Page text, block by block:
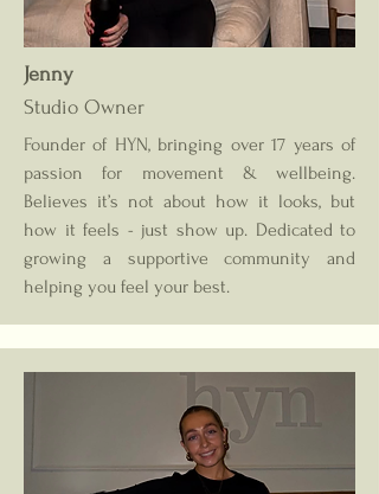
Jenny
Studio Owner
Founder of HYN, bringing over 17 years of
passion for movement & wellbeing.
Believes it’s not about how it looks, but
how it feels - just show up. Dedicated to
growing a supportive community and
helping you feel your best.